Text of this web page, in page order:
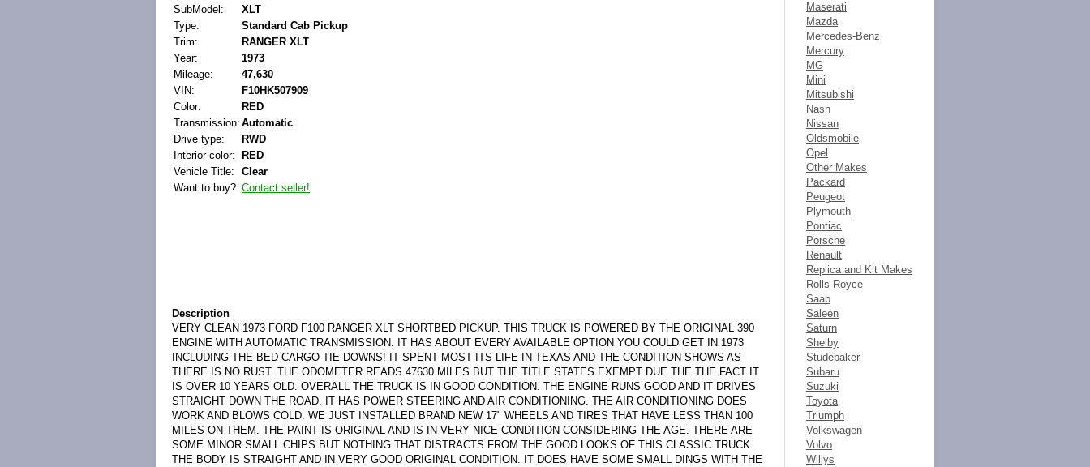
SubModel:
XLT
Type:
Standard Cab Pickup
Trim:
RANGER XLT
Year:
1973
Mileage:
47,630
VIN:
F10HK507909
Color:
RED
Transmission: Automatic
Drive type:
RWD
Interior color:
RED
Vehicle Title:
Clear
Want to buy? Contact seller!
Description
VERY CLEAN 1973 FORD F100 RANGER XLT SHORTBED PICKUP. THIS TRUCK IS POWERED BY THE ORIGINAL 390
ENGINE WITH AUTOMATIC TRANSMISSION. IT HAS ABOUT EVERY AVAILABLE OPTION YOU COULD GET IN 1973
INCLUDING THE BED CARGO TIE DOWNS! IT SPENT MOST ITS LIFE IN TEXAS AND THE CONDITION SHOWS AS
THERE IS NO RUST. THE ODOMETER READS 47630 MILES BUT THE TITLE STATES EXEMPT DUE THE THE FACT IT
IS OVER 10 YEARS OLD. OVERALL THE TRUCK IS IN GOOD CONDITION. THE ENGINE RUNS GOOD AND IT DRIVES
STRAIGHT DOWN THE ROAD. IT HAS POWER STEERING AND AIR CONDITIONING. THE AIR CONDITIONING DOES
WORK AND BLOWS COLD. WE JUST INSTALLED BRAND NEW 17" WHEELS AND TIRES THAT HAVE LESS THAN 100
MILES ON THEM. THE PAINT IS ORIGINAL AND IS IN VERY NICE CONDITION CONSIDERING THE AGE. THERE ARE
SOME MINOR SMALL CHIPS BUT NOTHING THAT DISTRACTS FROM THE GOOD LOOKS OF THIS CLASSIC TRUCK.
THE BODY IS STRAIGHT AND IN VERY GOOD ORIGINAL CONDITION. IT DOES HAVE SOME SMALL DINGS WITH THE
Maserati
Mazda
Mercedes-Benz
Mercury
MG
Mini
Mitsubishi
Nash
Nissan
Oldsmobile
Opel
Other Makes
Packard
Peugeot
Plymouth
Pontiac
Porsche
Renault
Replica and Kit Makes
Rolls-Royce
Saab
Saleen
Saturn
Shelby
Studebaker
Subaru
Suzuki
Toyota
Triumph
Volkswagen
Volvo
Willys